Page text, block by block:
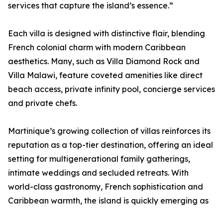
services that capture the island’s essence.”
Each villa is designed with distinctive flair, blending
French colonial charm with modern Caribbean
aesthetics. Many, such as Villa Diamond Rock and
Villa Malawi, feature coveted amenities like direct
beach access, private infinity pool, concierge services
and private chefs.
Martinique’s growing collection of villas reinforces its
reputation as a top-tier destination, offering an ideal
setting for multigenerational family gatherings,
intimate weddings and secluded retreats. With
world-class gastronomy, French sophistication and
Caribbean warmth, the island is quickly emerging as